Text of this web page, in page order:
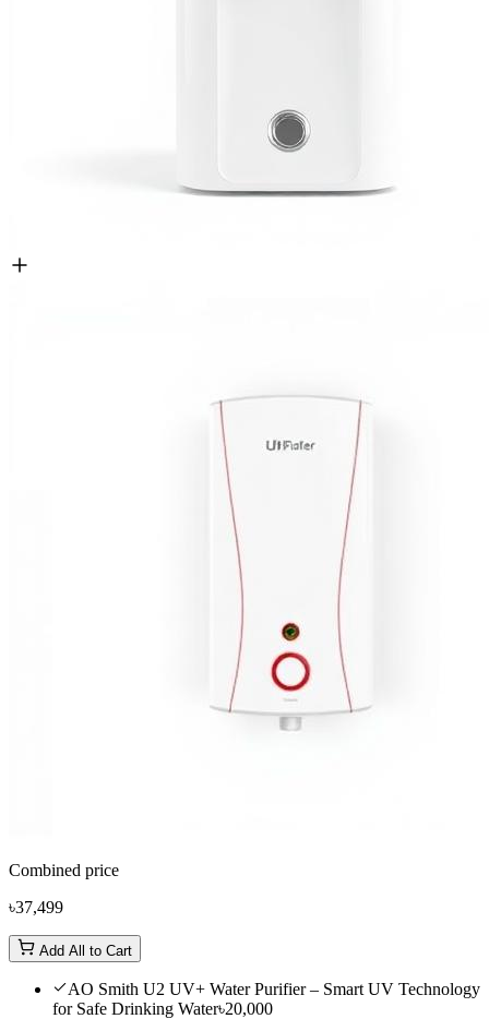
Combined price
৳37,499
Add All to Cart
AO Smith U2 UV+ Water Purifier – Smart UV Technology
for Safe Drinking Water৳20,000